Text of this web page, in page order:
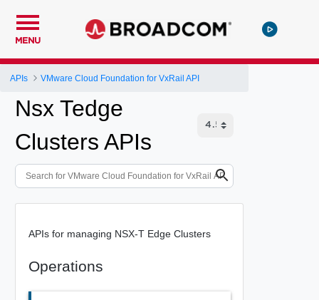
MENU
APIs VMware Cloud Foundation for VxRail API
Nsx Tedge
Clusters APIs
APIs for managing NSX-T Edge Clusters
Operations